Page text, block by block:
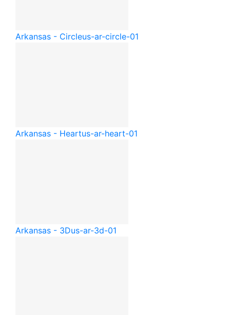
Arkansas - Circleus-ar-circle-01
Arkansas - Heartus-ar-heart-01
Arkansas - 3Dus-ar-3d-01